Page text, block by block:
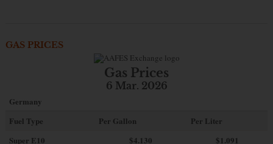
GAS PRICES
Gas Prices
6 Mar. 2026
Germany
Fuel Type
Per Gallon
Per Liter
Super E10
$4.130
$1.091